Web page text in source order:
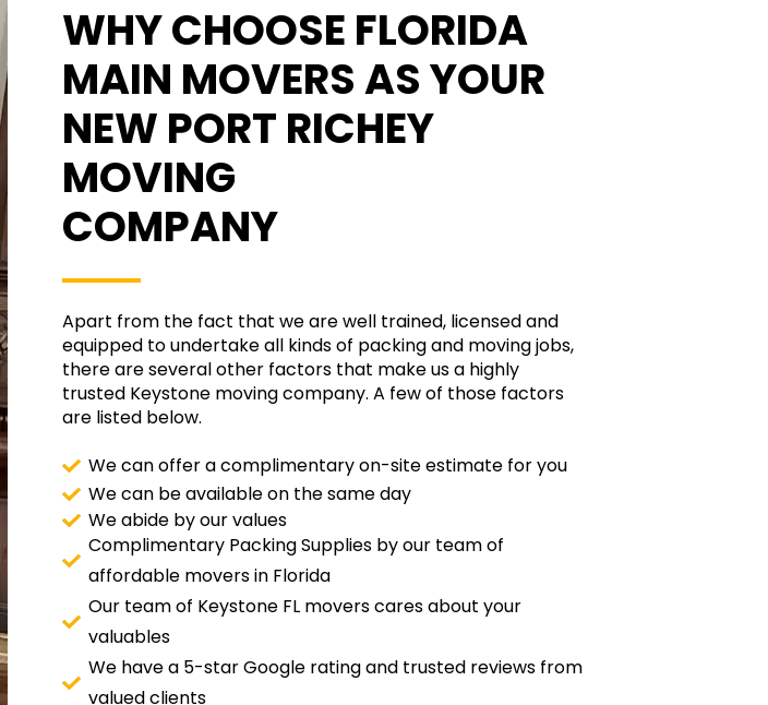
WHY CHOOSE FLORIDA
MAIN MOVERS AS YOUR
NEW PORT RICHEY
MOVING
COMPANY
Apart from the fact that we are well trained, licensed and
equipped to undertake all kinds of packing and moving jobs,
there are several other factors that make us a highly
trusted Keystone moving company. A few of those factors
are listed below.
We can offer a complimentary on-site estimate for you
We can be available on the same day
We abide by our values
Complimentary Packing Supplies by our team of
affordable movers in Florida
Our team of Keystone FL movers cares about your
valuables
We have a 5-star Google rating and trusted reviews from
valued clients